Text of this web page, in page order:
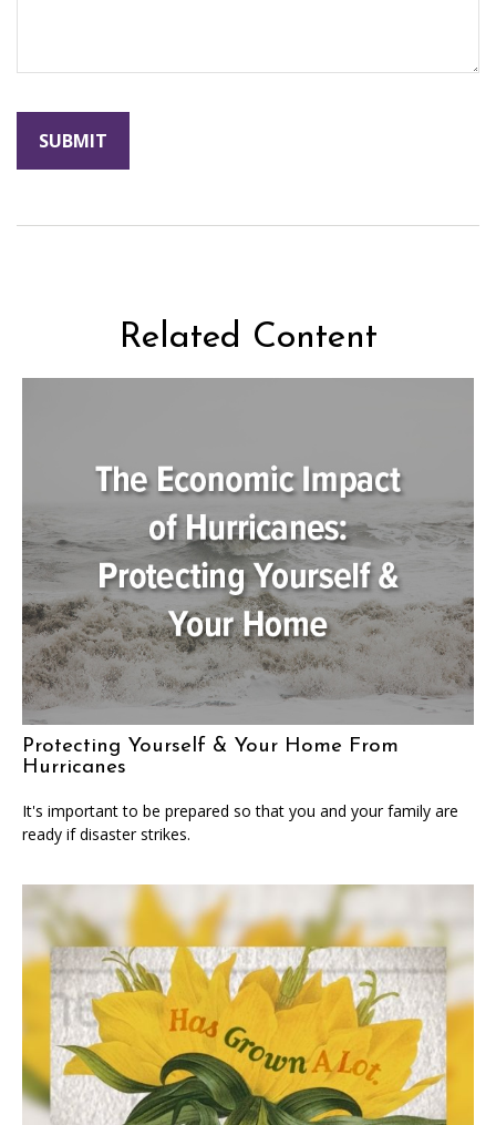
Related Content
Protecting Yourself & Your Home From
Hurricanes
It's important to be prepared so that you and your family are
ready if disaster strikes.